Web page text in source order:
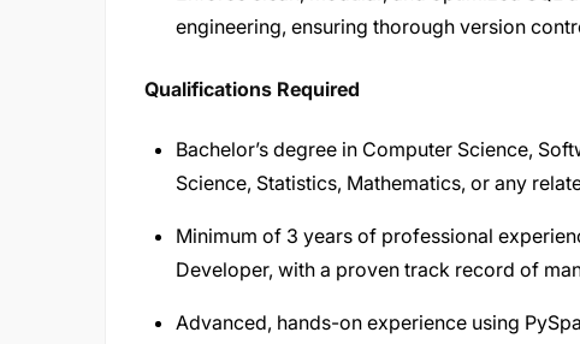
engineering, ensuring thorough version
Qualifications Required
Bachelor’s degree in Computer Science,
Science, Statistics, Mathematics, or any
Minimum of 3 years of professional
Developer, with a proven track record of
Advanced, hands-on experience using